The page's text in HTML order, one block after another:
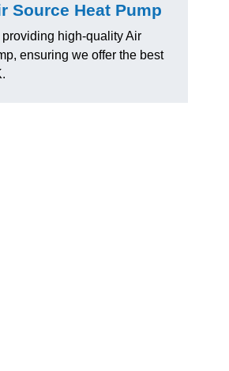
Source Heat Pump
high-quality Air
ensuring we offer the best